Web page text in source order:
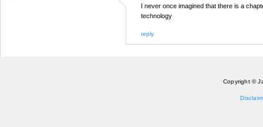
I never once imagined that there is a
technology
reply
Copyright ©